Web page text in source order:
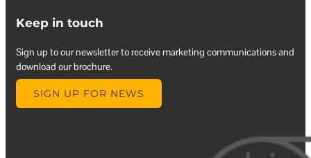
Keep in touch
Sign up to our newsletter to receive marketing communications and
download our brochure.
SIGN UP FOR NEWS